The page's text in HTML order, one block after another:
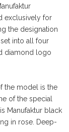
exclusively for
the designation
into all four
diamond logo
the model is the
of the special
Manufaktur black
in rose. Deep-